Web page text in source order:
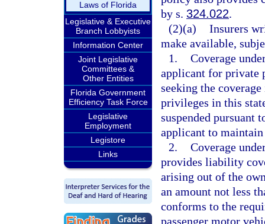
Laws of Florida
Legislative & Executive
Branch Lobbyists
Information Center
Joint Legislative
Committees &
Other Entities
Florida Government
Efficiency Task Force
Legislative
Employment
Legistore
Links
by s. 324.022.
(2)(a) Insurers
make available,
1. Coverage
applicant for private
seeking the
privileges in this
suspended pursuant
applicant to
2. Coverage
provides liability
arising out of the
an amount not less
conforms to the
passenger motor